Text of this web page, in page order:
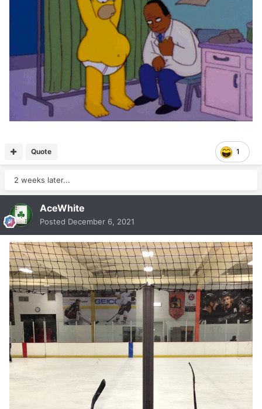
1
Quote
2 weeks later...
AceWhite
Posted December 6, 2021